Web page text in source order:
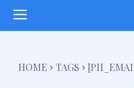
HOME TAGS